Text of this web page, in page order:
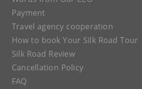
Payment
Travel agency cooperation
How to book Your Silk Road Tour
Silk Road Review
Cancellation Policy
FAQ